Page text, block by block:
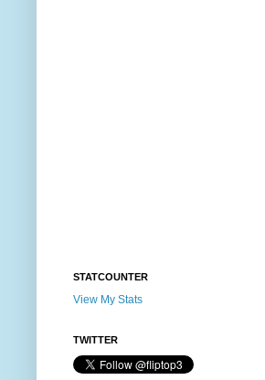
STATCOUNTER
View My Stats
TWITTER